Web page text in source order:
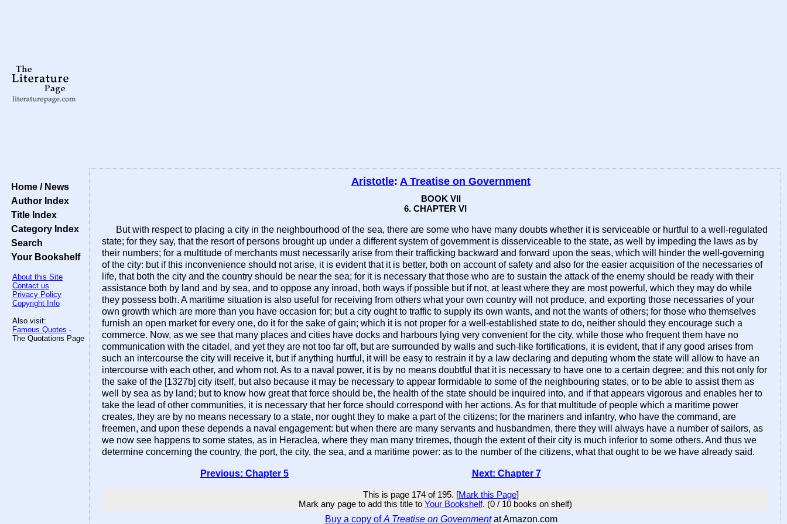
Home / News
Author Index
Title Index
Category Index
Search
Your Bookshelf
About this Site
Contact us
Privacy Policy
Copyright Info
Also visit:
Famous Quotes -
The Quotations Page
Aristotle: A Treatise on Government
BOOK VII
6. CHAPTER VI
But with respect to placing a city in the neighbourhood of the sea, there are some who have many doubts whether it is serviceable or hurtful to a well-regulated
state; for they say, that the resort of persons brought up under a different system of government is disserviceable to the state, as well by impeding the laws as by
their numbers; for a multitude of merchants must necessarily arise from their trafficking backward and forward upon the seas, which will hinder the well-governing
of the city: but if this inconvenience should not arise, it is evident that it is better, both on account of safety and also for the easier acquisition of the necessaries of
life, that both the city and the country should be near the sea; for it is necessary that those who are to sustain the attack of the enemy should be ready with their
assistance both by land and by sea, and to oppose any inroad, both ways if possible but if not, at least where they are most powerful, which they may do while
they possess both. A maritime situation is also useful for receiving from others what your own country will not produce, and exporting those necessaries of your
own growth which are more than you have occasion for; but a city ought to traffic to supply its own wants, and not the wants of others; for those who themselves
furnish an open market for every one, do it for the sake of gain; which it is not proper for a well-established state to do, neither should they encourage such a
commerce. Now, as we see that many places and cities have docks and harbours lying very convenient for the city, while those who frequent them have no
communication with the citadel, and yet they are not too far off, but are surrounded by walls and such-like fortifications, it is evident, that if any good arises from
such an intercourse the city will receive it, but if anything hurtful, it will be easy to restrain it by a law declaring and deputing whom the state will allow to have an
intercourse with each other, and whom not. As to a naval power, it is by no means doubtful that it is necessary to have one to a certain degree; and this not only for
the sake of the [1327b] city itself, but also because it may be necessary to appear formidable to some of the neighbouring states, or to be able to assist them as
well by sea as by land; but to know how great that force should be, the health of the state should be inquired into, and if that appears vigorous and enables her to
take the lead of other communities, it is necessary that her force should correspond with her actions. As for that multitude of people which a maritime power
creates, they are by no means necessary to a state, nor ought they to make a part of the citizens; for the mariners and infantry, who have the command, are
freemen, and upon these depends a naval engagement: but when there are many servants and husbandmen, there they will always have a number of sailors, as
we now see happens to some states, as in Heraclea, where they man many triremes, though the extent of their city is much inferior to some others. And thus we
determine concerning the country, the port, the city, the sea, and a maritime power: as to the number of the citizens, what that ought to be we have already said.
Previous: Chapter 5 Next: Chapter 7
This is page 174 of 195. [Mark this Page]
Mark any page to add this title to Your Bookshelf. (0 / 10 books on shelf)
Buy a copy ofA Treatise on Governmentat Amazon.com